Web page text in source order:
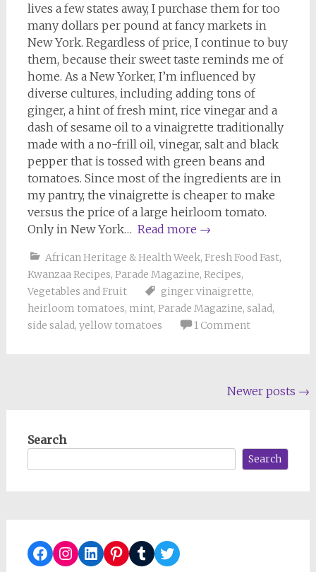
lives a few states away, I purchase them for too
many dollars per pound at fancy markets in
New York. Regardless of price, I continue to buy
them, because their sweet taste reminds me of
home. As a New Yorker, I’m influenced by
diverse cultures, including adding tons of
ginger, a hint of fresh mint, rice vinegar and a
dash of sesame oil to a vinaigrette traditionally
made with a no-frill oil, vinegar, salt and black
pepper that is tossed with green beans and
tomatoes. Since most of the ingredients are in
my pantry, the vinaigrette is cheaper to make
versus the price of a large heirloom tomato.
Only in New York… Read more →
African Heritage & Health Week, Fresh Food Fast,
Kwanzaa Recipes, Parade Magazine, Recipes,
Vegetables and Fruit
ginger vinaigrette,
heirloom tomatoes, mint, Parade Magazine, salad,
side salad, yellow tomatoes 1 Comment
Newer posts →
Search
Search
Facebook
Instagram
LinkedIn
Pinterest
TumblrTwitter